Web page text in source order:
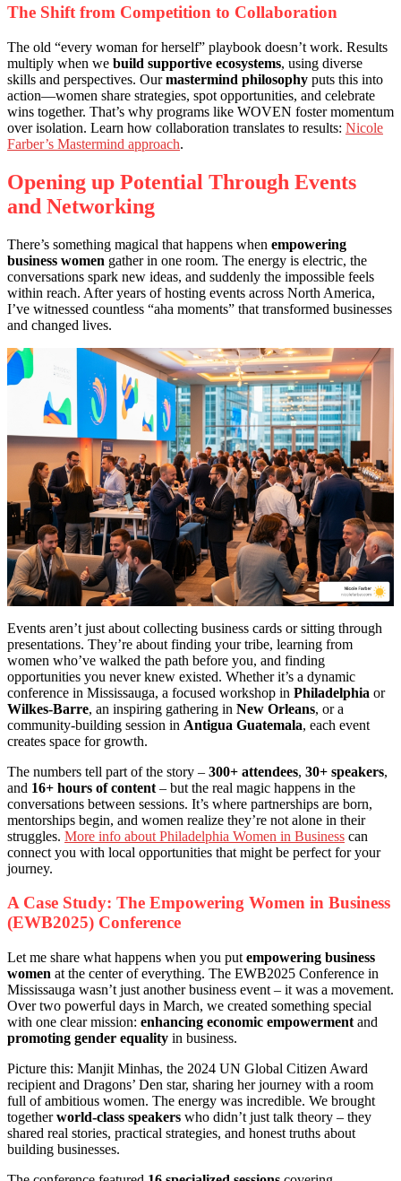
The Shift from Competition to Collaboration
The old “every woman for herself” playbook doesn’t work. Results
multiply when we build supportive ecosystems, using diverse
skills and perspectives. Ourmastermind philosophy puts this into
action—women share strategies, spot opportunities, and celebrate
wins together. That’s why programs like WOVEN foster momentum
over isolation. Learn how collaboration translates to results: Nicole
Farber’s Mastermind approach.
Opening up Potential Through Events
and Networking
There’s something magical that happens when empowering
business women gather in one room. The energy is electric, the
conversations spark new ideas, and suddenly the impossible feels
within reach. After years of hosting events across North America,
I’ve witnessed countless “aha moments” that transformed businesses
and changed lives.
Events aren’t just about collecting business cards or sitting through
presentations. They’re about finding your tribe, learning from
women who’ve walked the path before you, and finding
opportunities you never knew existed. Whether it’s a dynamic
conference in Mississauga, a focused workshop in Philadelphia or
Wilkes-Barre, an inspiring gathering in New Orleans, or a
community-building session in Antigua Guatemala, each event
creates space for growth.
The numbers tell part of the story – 300+ attendees, 30+ speakers,
and 16+ hours of content – but the real magic happens in the
conversations between sessions. It’s where partnerships are born,
mentorships begin, and women realize they’re not alone in their
struggles. More info about Philadelphia Women in Business can
connect you with local opportunities that might be perfect for your
journey.
A Case Study: The Empowering Women in Business
(EWB2025) Conference
Let me share what happens when you put empowering business
women at the center of everything. The EWB2025 Conference in
Mississauga wasn’t just another business event – it was a movement.
Over two powerful days in March, we created something special
with one clear mission: enhancing economic empowerment and
promoting gender equality in business.
Picture this: Manjit Minhas, the 2024 UN Global Citizen Award
recipient and Dragons’ Den star, sharing her journey with a room
full of ambitious women. The energy was incredible. We brought
togetherworld-class speakers who didn’t just talk theory – they
shared real stories, practical strategies, and honest truths about
building businesses.